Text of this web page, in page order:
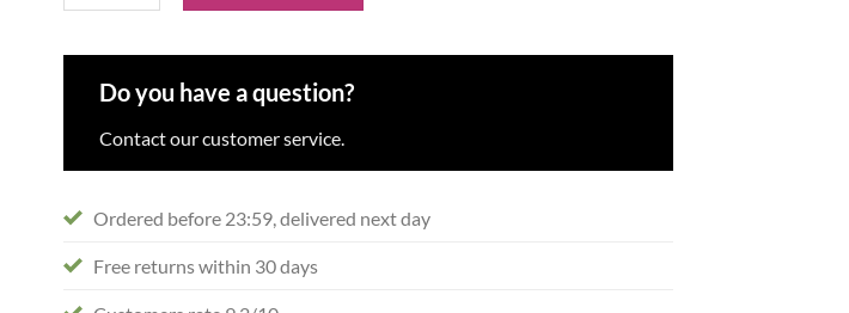
Do you have a question?
Contact our customer service.
Ordered before 23:59, delivered next day
Free returns within 30 days